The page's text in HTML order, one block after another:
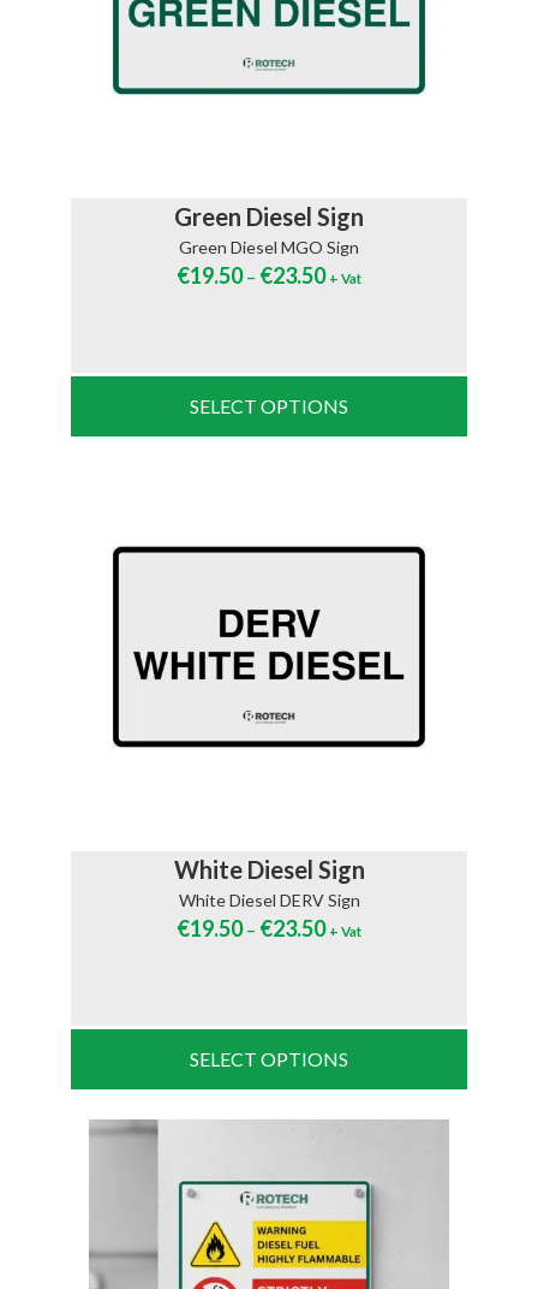
Green Diesel Sign
Green Diesel MGO Sign
€19.50– €23.50 + Vat
SELECT OPTIONS
White Diesel Sign
White Diesel DERV Sign
€19.50– €23.50 + Vat
SELECT OPTIONS